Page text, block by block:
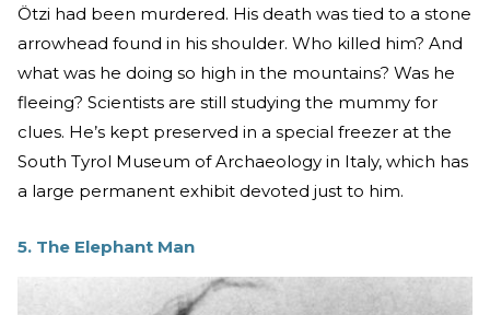
Ötzi had been murdered. His death was tied to a stone
arrowhead found in his shoulder. Who killed him? And
what was he doing so high in the mountains? Was he
fleeing? Scientists are still studying the mummy for
clues. He’s kept preserved in a special freezer at the
South Tyrol Museum of Archaeology in Italy, which has
a large permanent exhibit devoted just to him.
5. The Elephant Man